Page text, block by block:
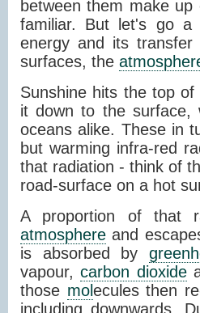
between them make
familiar. But let's go
energy and its transfer
surfaces, the
Sunshine hits the top
it down to the
oceans alike. These in
but warming infra-red
that radiation - think of
road-surface on a hot
A proportion of that
atmosphere and
is absorbed by
vapour,carbon dioxide
those molecules then
including downwards.